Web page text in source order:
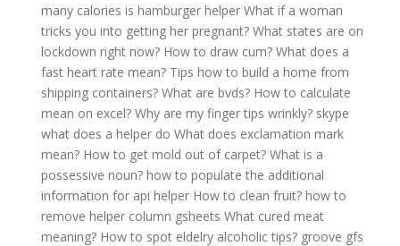
many calories is hamburger helper What if a woman
tricks you into getting her pregnant? What states are on
lockdown right now? How to draw cum? What does a
fast heart rate mean? Tips how to build a home from
shipping containers? What are bvds? How to calculate
mean on excel? Why are my finger tips wrinkly? skype
what does a helper do What does exclamation mark
mean? How to get mold out of carpet? What is a
possessive noun? how to populate the additional
information for api helper How to clean fruit? how to
remove helper column gsheets What cured meat
meaning? How to spot eldelry alcoholic tips? groove gfs